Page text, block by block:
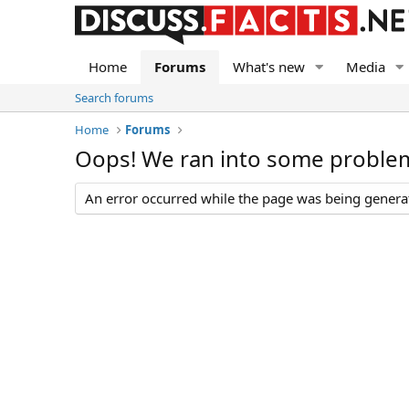
Home Forums What's new Media
Search forums
Home
Forums
Oops! We ran into some
An error occurred while the page was being